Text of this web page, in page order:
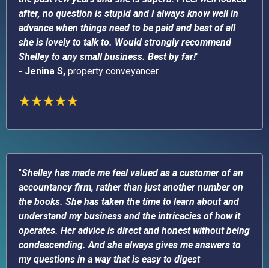
after, no question is stupid and I always know well in
advance when things need to be paid and best of all
she is lovely to talk to. Would strongly recommend
Shelley to any small business. Best by far!"
- Jenina S, property conveyancer
"Shelley has made me feel valued as a customer of an
accountancy firm, rather than just another number on
the books. She has taken the time to learn about and
understand my business and the intricacies of how it
operates. Her advice is direct and honest without being
condescending. And she always gives me answers to
my questions in a way that is easy to digest